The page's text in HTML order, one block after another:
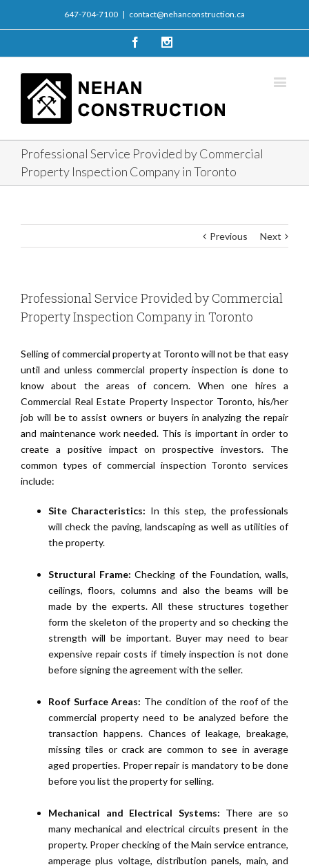
647-704-7100 | contact@nehanconstruction.ca
Facebook
Professional Service Provided by Commercial
Property Inspection Company in Toronto
Previous Next
Professional Service Provided by Commercial
Property Inspection Company in Toronto
Selling of commercial property at Toronto will not be that easy
until and unless commercial property inspection is done to
know about the areas of concern. When one hires a
Commercial Real Estate Property Inspector Toronto, his/her
job will be to assist owners or buyers in analyzing the repair
and maintenance work needed. This is important in order to
create a positive impact on prospective investors. The
common types of commercial inspection Toronto services
include:
Site Characteristics: In this step, the professionals
will check the paving, landscaping as well as utilities of
the property.
Structural Frame: Checking of the Foundation, walls,
ceilings, floors, columns and also the beams will be
made by the experts. All these structures together
form the skeleton of the property and so checking the
strength will be important. Buyer may need to bear
expensive repair costs if timely inspection is not done
before signing the agreement with the seller.
Roof Surface Areas: The condition of the roof of the
commercial property need to be analyzed before the
transaction happens. Chances of leakage, breakage,
missing tiles or crack are common to see in average
aged properties. Proper repair is mandatory to be done
before you list the property for selling.
Mechanical and Electrical Systems: There are so
many mechanical and electrical circuits present in the
property. Proper checking of the Main service entrance,
amperage plus voltage, distribution panels, main, and